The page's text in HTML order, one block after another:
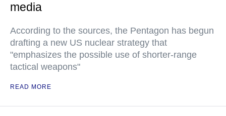
media
According to the sources, the Pentagon has begun
drafting a new US nuclear strategy that
"emphasizes the possible use of shorter-range
tactical weapons"
READ MORE